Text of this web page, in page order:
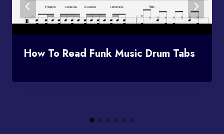
How To Read Funk Music Drum Tabs